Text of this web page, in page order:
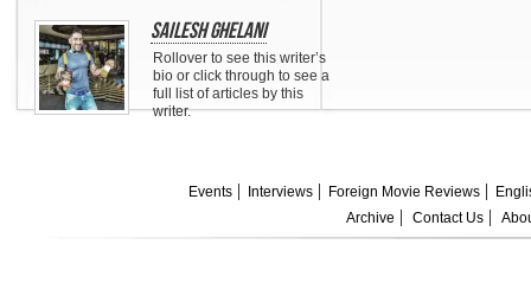
Sailesh Ghelani
Rollover to see this writer’s
bio or click through to see a
full list of articles by this
writer.
Events Interviews Foreign Movie Reviews
Archive
Contact Us